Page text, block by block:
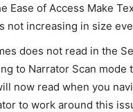
Ease of Access Make
not increasing in size
does not read in the
to Narrator Scan
now read when you
to work around this